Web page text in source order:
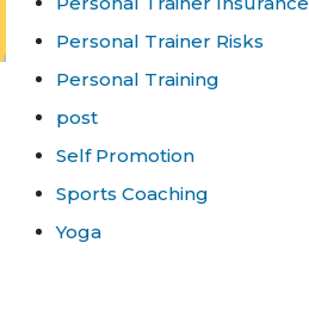
Personal Trainer Risks
Personal Training
post
Self Promotion
Sports Coaching
Yoga